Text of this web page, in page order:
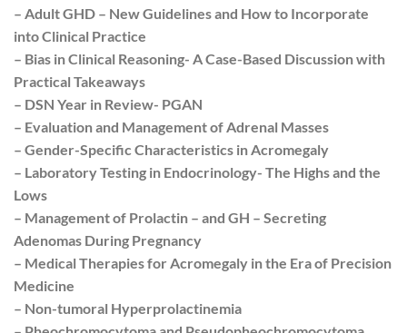
– Adult GHD – New Guidelines and How to Incorporate
into Clinical Practice
– Bias in Clinical Reasoning- A Case-Based Discussion with
Practical Takeaways
– DSN Year in Review- PGAN
– Evaluation and Management of Adrenal Masses
– Gender-Specific Characteristics in Acromegaly
– Laboratory Testing in Endocrinology- The Highs and the
Lows
– Management of Prolactin – and GH – Secreting
Adenomas During Pregnancy
– Medical Therapies for Acromegaly in the Era of Precision
Medicine
– Non-tumoral Hyperprolactinemia